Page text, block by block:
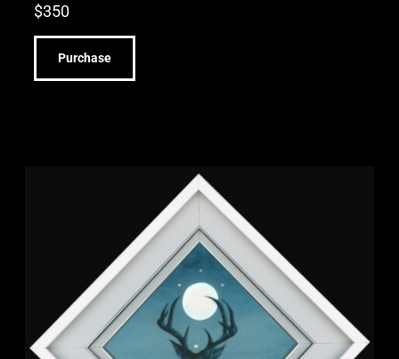
$350
Purchase